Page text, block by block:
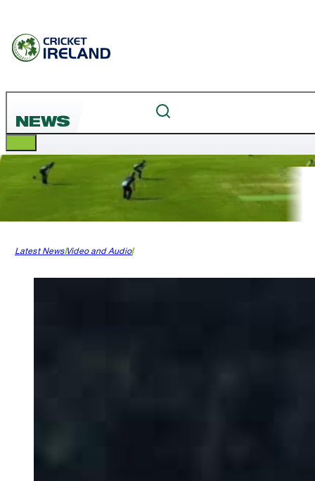
NEWS
Latest NewsVideo and Audio